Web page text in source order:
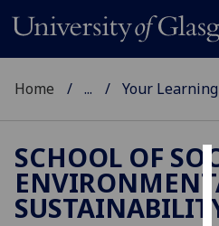
Home ... Your
SCHOOL OF